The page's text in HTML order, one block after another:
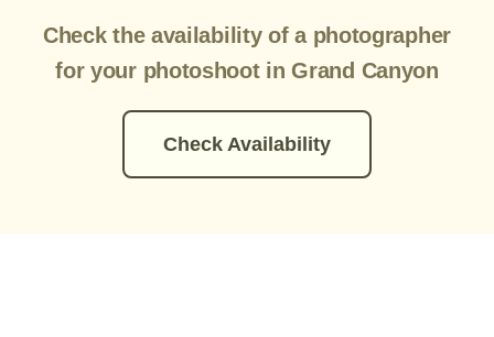
Check the availability of a photographer
for your photoshoot in Grand Canyon
Check Availability